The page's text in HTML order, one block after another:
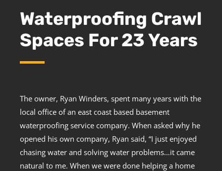
Waterproofing Crawl
Spaces For 23 Years
The owner, Ryan Winders, spent many years with the
local office of an east coast based basement
waterproofing service company. When asked why he
opened his own company, Ryan said, “I just enjoyed
chasing water and solving water problems…it came
natural to me. When we were done helping a home